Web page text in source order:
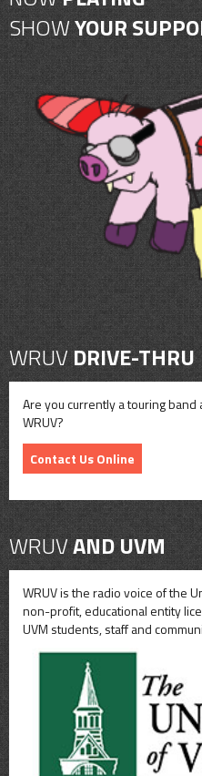
SHOWYOUR
WRUVDRIVE-THRU
Are you currently a touring
WRUV?
Contact Us Online
WRUVAND UVM
WRUV is the radio voice of the
non-profit, educational entity
UVM students, staff and